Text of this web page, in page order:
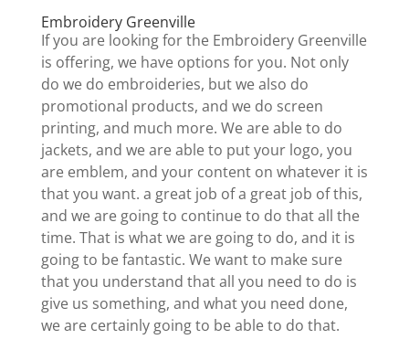
Embroidery Greenville
If you are looking for the Embroidery Greenville
is offering, we have options for you. Not only
do we do embroideries, but we also do
promotional products, and we do screen
printing, and much more. We are able to do
jackets, and we are able to put your logo, you
are emblem, and your content on whatever it is
that you want. a great job of a great job of this,
and we are going to continue to do that all the
time. That is what we are going to do, and it is
going to be fantastic. We want to make sure
that you understand that all you need to do is
give us something, and what you need done,
we are certainly going to be able to do that.